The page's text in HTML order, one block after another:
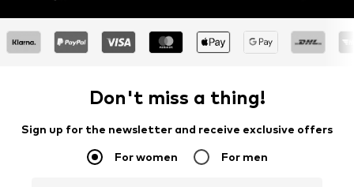
Don't miss a thing!
Sign up for the newsletter and receive exclusive offers
For women For men